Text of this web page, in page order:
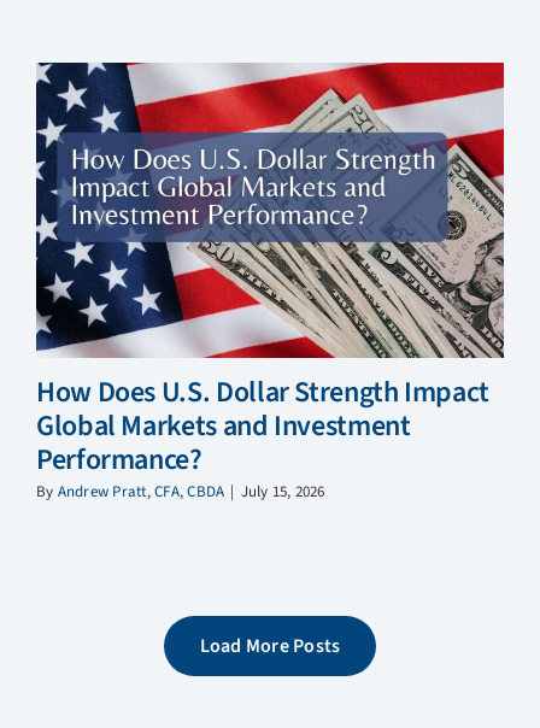
How Does U.S. Dollar Strength Impact
Global Markets and Investment
Performance?
By Andrew Pratt, CFA, CBDA | July 15, 2026
Load More Posts